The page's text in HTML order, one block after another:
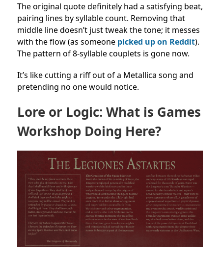
The original quote definitely had a satisfying beat,
pairing lines by syllable count. Removing that
middle line doesn’t just tweak the tone; it messes
with the flow (as someone picked up on Reddit).
The pattern of 8-syllable couplets is gone now.
It’s like cutting a riff out of a Metallica song and
pretending no one would notice.
Lore or Logic: What is Games
Workshop Doing Here?